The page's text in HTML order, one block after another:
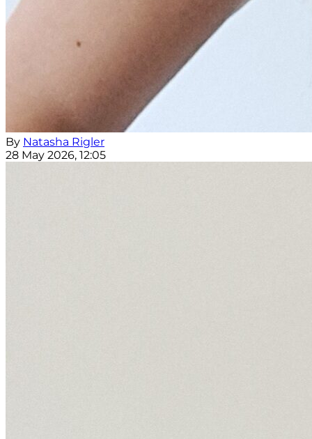
By Natasha Rigler
28 May 2026, 12:05